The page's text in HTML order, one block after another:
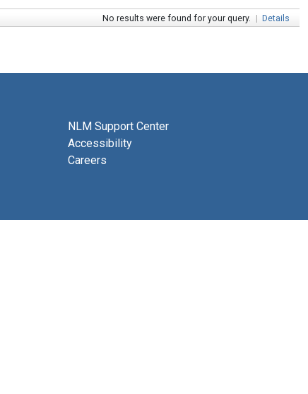
No results were found for your query. | Details
NLM Support Center
Accessibility
Careers